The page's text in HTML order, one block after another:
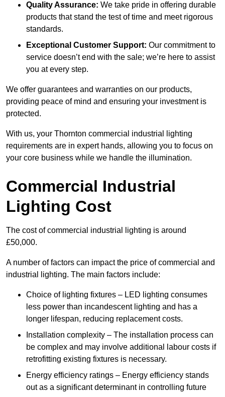
Quality Assurance: We take pride in offering durable
products that stand the test of time and meet rigorous
standards.
Exceptional Customer Support: Our commitment to
service doesn’t end with the sale; we’re here to assist
you at every step.
We offer guarantees and warranties on our products,
providing peace of mind and ensuring your investment is
protected.
With us, your Thornton commercial industrial lighting
requirements are in expert hands, allowing you to focus on
your core business while we handle the illumination.
Commercial Industrial
Lighting Cost
The cost of commercial industrial lighting is around
£50,000.
A number of factors can impact the price of commercial and
industrial lighting. The main factors include:
Choice of lighting fixtures – LED lighting consumes
less power than incandescent lighting and has a
longer lifespan, reducing replacement costs.
Installation complexity – The installation process can
be complex and may involve additional labour costs if
retrofitting existing fixtures is necessary.
Energy efficiency ratings – Energy efficiency stands
out as a significant determinant in controlling future